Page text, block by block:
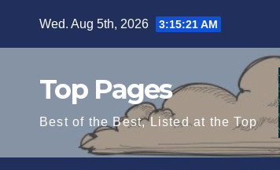
Wed. Aug 5th, 2026 3:15:22 AM
Top Pages
Best of the Best, Listed at the Top